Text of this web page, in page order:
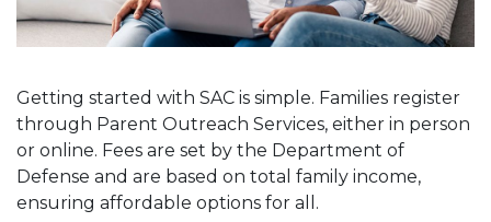
Getting started with SAC is simple. Families register
through Parent Outreach Services, either in person
or online. Fees are set by the Department of
Defense and are based on total family income,
ensuring affordable options for all.